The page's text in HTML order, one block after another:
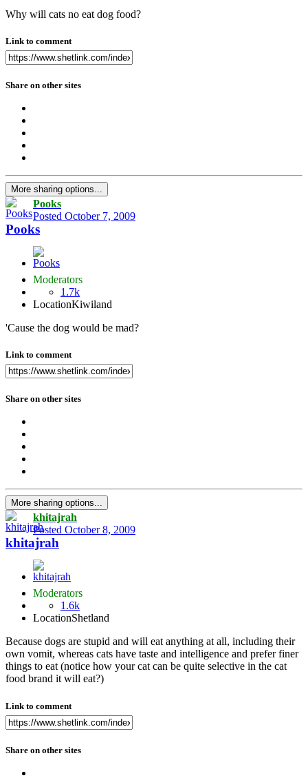
Why will cats no eat dog food?
Link to comment
Share on other sites
More sharing options...
Pooks
Posted October 7, 2009
Pooks
Moderators
1.7k
LocationKiwiland
'Cause the dog would be mad?
Link to comment
Share on other sites
More sharing options...
khitajrah
Posted October 8, 2009
khitajrah
Moderators
1.6k
LocationShetland
Because dogs are stupid and will eat anything at all, including their
own vomit, whereas cats have taste and intelligence and prefer finer
things to eat (notice how your cat can be quite selective in the cat
food brand it will eat?)
Link to comment
Share on other sites